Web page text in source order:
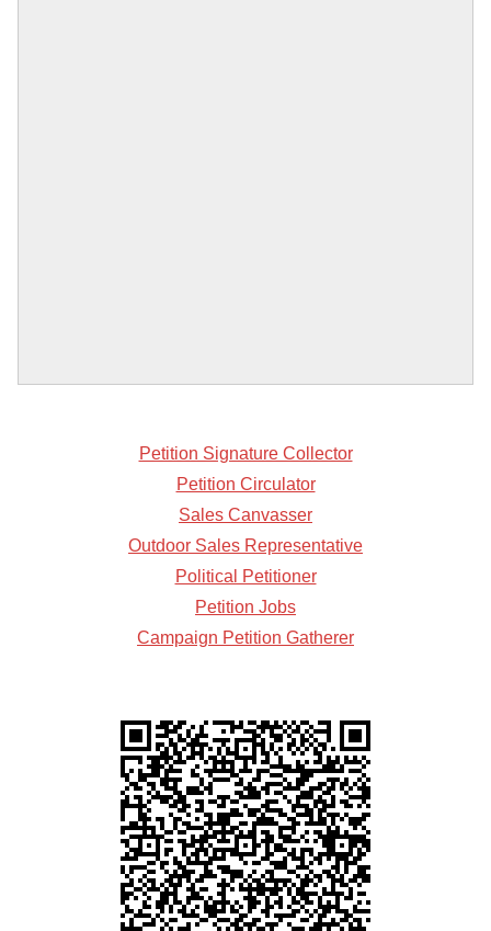
Petition Signature Collector
Petition Circulator
Sales Canvasser
Outdoor Sales Representative
Political Petitioner
Petition Jobs
Campaign Petition Gatherer